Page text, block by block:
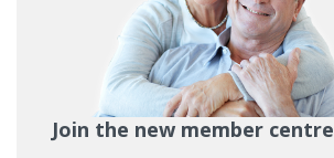
Join the new member centre